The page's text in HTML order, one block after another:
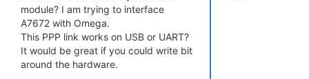
[ 14.967013] usbcore: registered new
interface driver usblp
[ 14.982572] usbcore: registered new
interface driver usbserial
[ 14.988691] usbcore: registered new
module? I am trying to interface
A7672 with Omega.
This PPP link works on USB or UART?
It would be great if you could write bit
around the hardware.